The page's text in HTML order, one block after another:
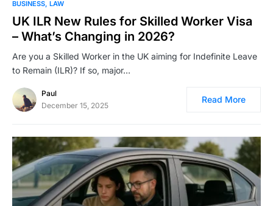
BUSINESS LAW
UK ILR New Rules for Skilled Worker Visa
– What’s Changing in 2026?
Are you a Skilled Worker in the UK aiming for Indefinite Leave
to Remain (ILR)? If so, major…
Paul
December 15, 2025
Read More